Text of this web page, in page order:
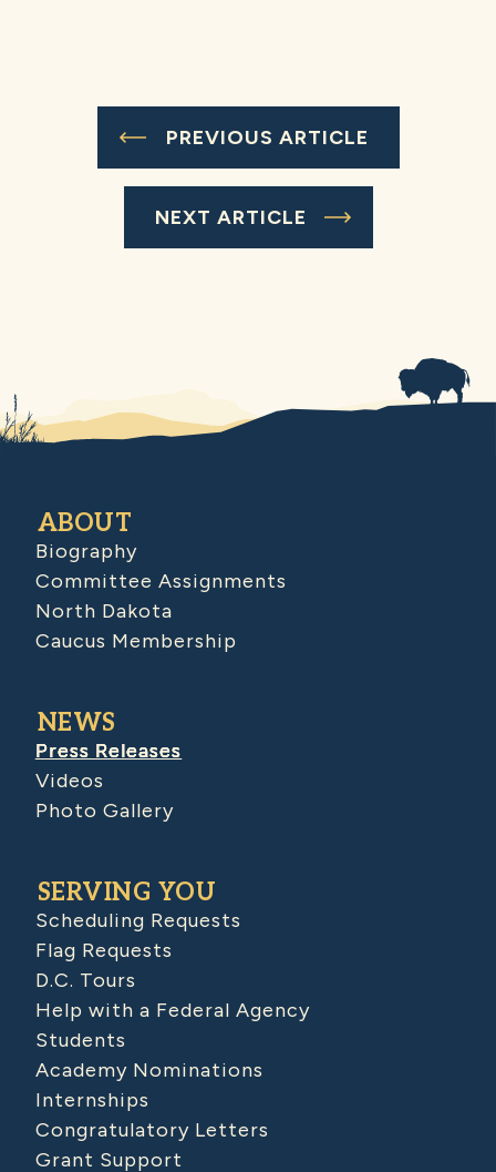
PREVIOUS ARTICLE
NEXT ARTICLE
ABOUT
Biography
Committee Assignments
North Dakota
Caucus Membership
NEWS
Press Releases
Videos
Photo Gallery
SERVING YOU
Scheduling Requests
Flag Requests
D.C. Tours
Help with a Federal Agency
Students
Academy Nominations
Internships
Congratulatory Letters
Grant Support